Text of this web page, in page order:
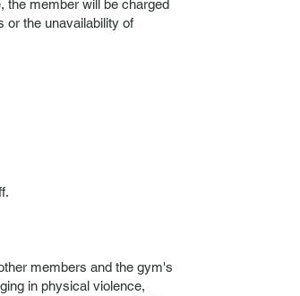
the member will be charged
or the unavailability of
members and the gym's
in physical violence,